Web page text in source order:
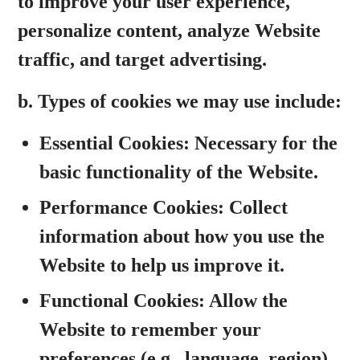
personalize content, analyze Website
traffic, and target advertising.
b. Types of cookies we may use include:
Essential Cookies: Necessary for the
basic functionality of the Website.
Performance Cookies: Collect
information about how you use the
Website to help us improve it.
Functional Cookies: Allow the
Website to remember your